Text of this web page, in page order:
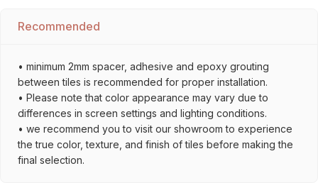
Recommended
• minimum 2mm spacer, adhesive and epoxy grouting
between tiles is recommended for proper installation.
• Please note that color appearance may vary due to
differences in screen settings and lighting conditions.
• we recommend you to visit our showroom to experience
the true color, texture, and finish of tiles before making the
final selection.